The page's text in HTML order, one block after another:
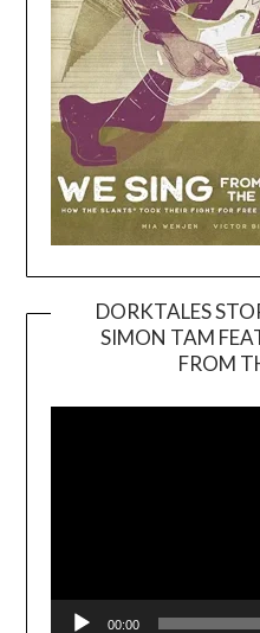
DORKTALES
SIMON TAM
FROM
00:00